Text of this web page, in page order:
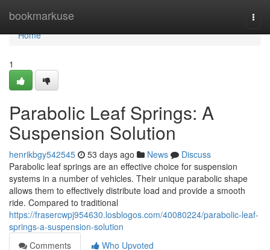
bookmarkuse
Home
Home
1
Parabolic Leaf Springs: A
Suspension Solution
henrikbgy542545 53 days ago News
Discuss
Parabolic leaf springs are an effective choice for suspension
systems in a number of vehicles. Their unique parabolic shape
allows them to effectively distribute load and provide a smooth
ride. Compared to traditional
https://frasercwpj954630.losblogos.com/40080224/parabolic-leaf-
springs-a-suspension-solution
Comments
Who Upvoted